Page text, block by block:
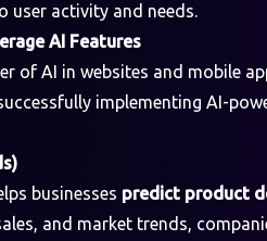
user activity and needs.
AI Features
of AI in websites and mobile
implementing AI-
businesses predict product
and market trends,